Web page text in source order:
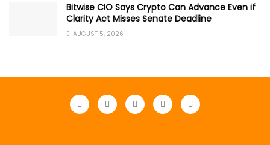
Bitwise CIO Says Crypto Can Advance Even if
Clarity Act Misses Senate Deadline
AUGUST 5, 2026